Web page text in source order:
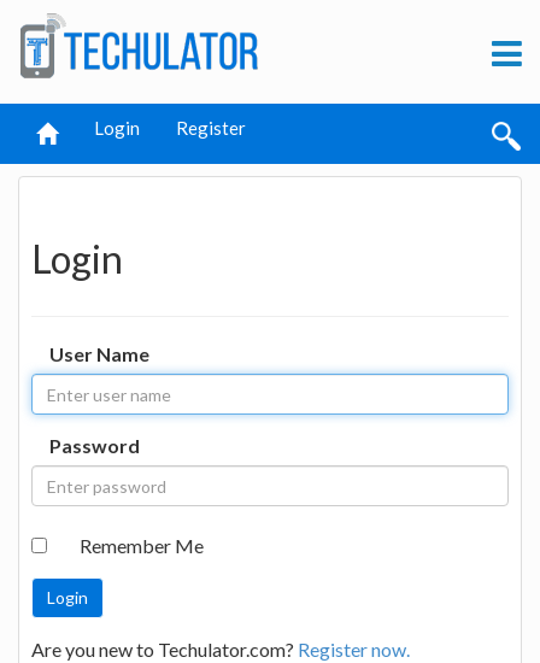
Login Register
Login
User Name
Password
Remember Me
Are you new to Techulator.com? Register now.